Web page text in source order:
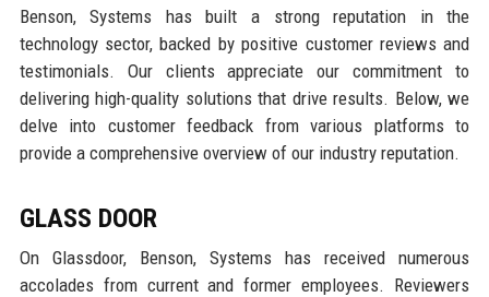
Benson, Systems has built a strong reputation in the
technology sector, backed by positive customer reviews and
testimonials. Our clients appreciate our commitment to
delivering high-quality solutions that drive results. Below, we
delve into customer feedback from various platforms to
provide a comprehensive overview of our industry reputation.
GLASS DOOR
On Glassdoor, Benson, Systems has received numerous
accolades from current and former employees. Reviewers